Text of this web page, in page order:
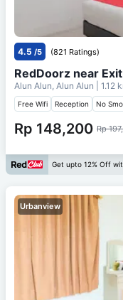
4.5 /5 (821 Ratings)
RedDoorz near
Alun Alun, Alun Alun | 1.12
Free Wifi Reception No
Rp 148,200 Rp
Get upto 12% Off
Urbanview